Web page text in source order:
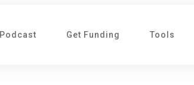
Podcast Get Funding Tools